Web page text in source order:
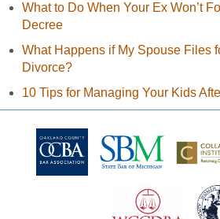
What to Do When Your Ex Won’t
Decree
What Happens if My Spouse Files
Divorce?
10 Tips for Managing Your Kids